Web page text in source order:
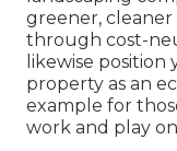
greener, cleaner
through cost-
likewise position
property as an
example for
work and play